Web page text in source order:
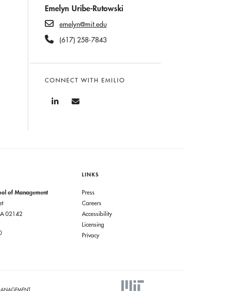
Emelyn Uribe-Rutowski
emelyn@mit.edu
(617) 258-7843
CONNECT WITH EMILIO
of Management
02142
LINKS
Press
Careers
Accessibility
Licensing
Privacy